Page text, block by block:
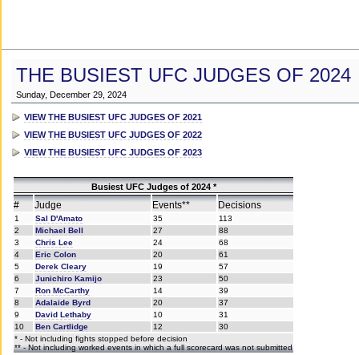
THE BUSIEST UFC JUDGES OF 2024
Sunday, December 29, 2024
VIEW THE BUSIEST UFC JUDGES OF 2021
VIEW THE BUSIEST UFC JUDGES OF 2022
VIEW THE BUSIEST UFC JUDGES OF 2023
Busiest UFC Judges of 2024 *
# Judge Events** Decisions
1 Sal D'Amato 35
113
2
Michael Bell 27
88
3
Chris Lee 24
68
4
Eric Colon 20
61
5
Derek Cleary 19
57
6
Junichiro Kamijo 23
50
7
Ron McCarthy 14
39
8
Adalaide Byrd 20
37
9
David Lethaby 10
31
10
Ben Cartlidge 12
30
* - Not including fights stopped before decision
** - Not including worked events in which a full scorecard was not submitted